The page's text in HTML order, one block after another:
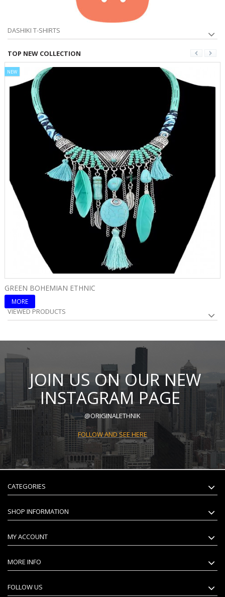
DASHIKI T-SHIRTS
TOP NEW COLLECTION
NEW
GREEN BOHEMIAN ETHNIC
MORE
VIEWED PRODUCTS
JOIN US ON OUR NEW
INSTAGRAM PAGE
@ORIGINALETHNIK
FOLLOW AND SEE HERE
CATEGORIES
SHOP INFORMATION
MY ACCOUNT
MORE INFO
FOLLOW US